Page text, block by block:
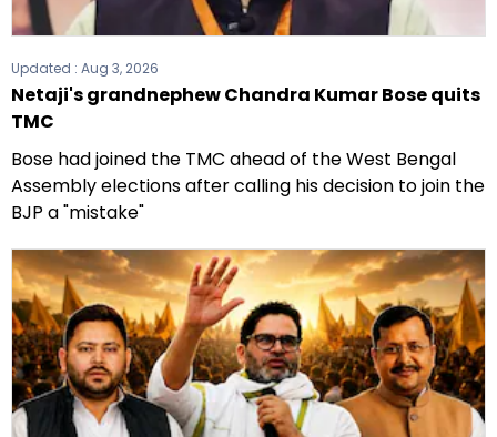
Updated : Aug 3, 2026
Netaji's grandnephew Chandra Kumar Bose quits
TMC
Bose had joined the TMC ahead of the West Bengal
Assembly elections after calling his decision to join the
BJP a "mistake"